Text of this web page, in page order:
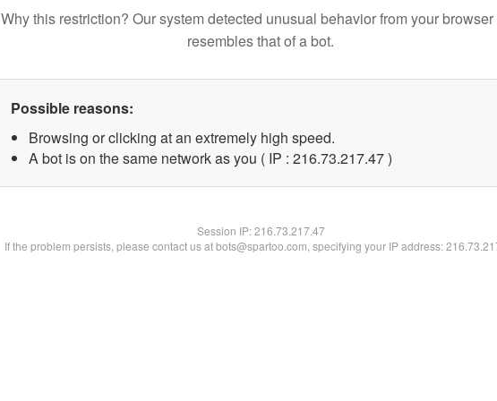
Why this restriction? Our system detected unusual behavior from your browser
resembles that of a bot.
Possible reasons:
Browsing or clicking at an extremely high speed.
A bot is on the same network as you ( IP : 216.73.217.47 )
Session IP:216.73.217.47
If the problem persists, please contact us at bots@spartoo.com, specifying your IP address: